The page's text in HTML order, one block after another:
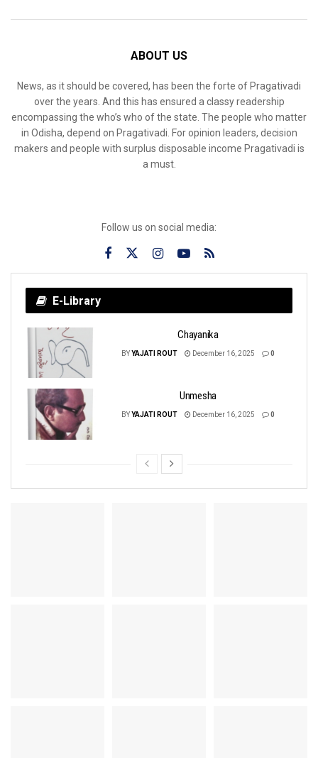
ABOUT US
News, as it should be covered, has been the forte of Pragativadi
over the years. And this has ensured a classy readership
encompassing the who’s who of the state. The people who matter
in Odisha, depend on Pragativadi. For opinion leaders, decision
makers and people with surplus disposable income Pragativadi is
a must.
Follow us on social media:
E-Library
Chayanika
BYYAJATI ROUT December 16, 2025 0
Unmesha
BYYAJATI ROUT December 16, 2025 0